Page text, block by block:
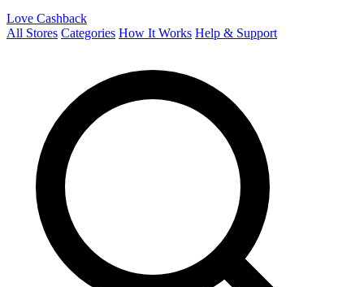
Love Cashback
All Stores Categories How It Works Help & Support